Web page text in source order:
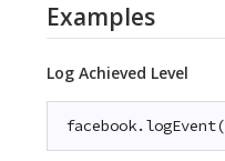
Examples
Log Achieved Level
facebook.logEvent(